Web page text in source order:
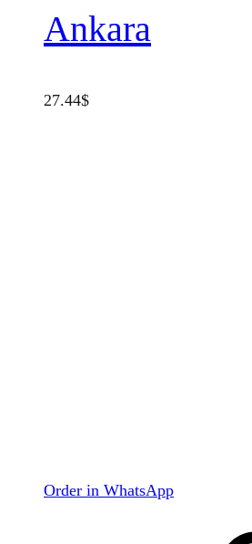
Ankara
27.44$
Order in WhatsApp